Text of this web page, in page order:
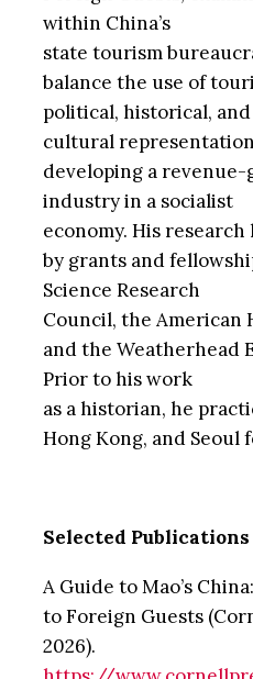
within China’s
state tourism
balance the use of
political, historical, and
cultural
developing a
industry in a socialist
economy. His
by grants and
Science Research
Council, the American
and the Weatherhead
Prior to his work
as a historian, he
Hong Kong, and Seoul
Selected Publications
A Guide to Mao’s
to Foreign Guests
2026).